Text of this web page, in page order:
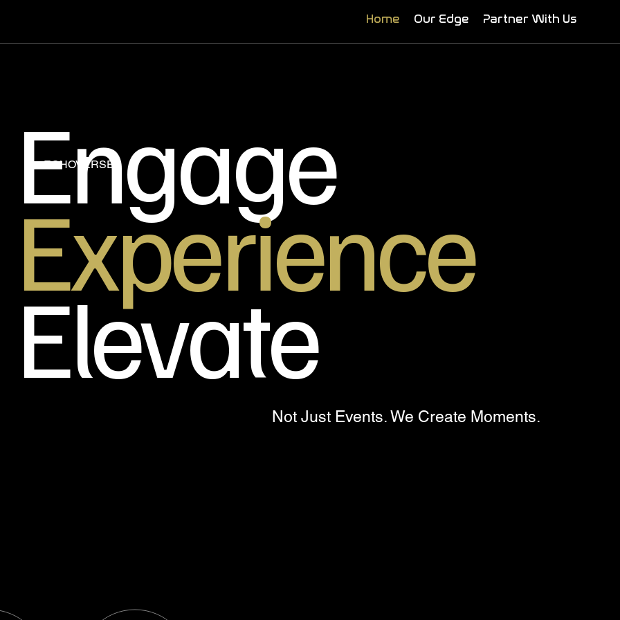
Home Our Edge Partner With Us
Engage
Experience
Elevate
Not Just Events. We Create Moments.
ECHOVERSE